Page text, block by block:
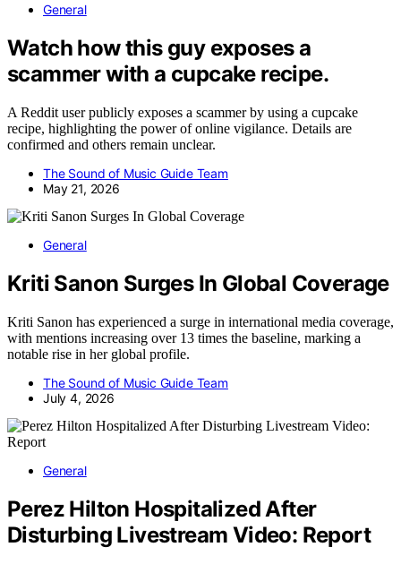
General
Watch how this guy exposes a
scammer with a cupcake recipe.
A Reddit user publicly exposes a scammer by using a cupcake
recipe, highlighting the power of online vigilance. Details are
confirmed and others remain unclear.
The Sound of Music Guide Team
May 21, 2026
General
Kriti Sanon Surges In Global Coverage
Kriti Sanon has experienced a surge in international media coverage,
with mentions increasing over 13 times the baseline, marking a
notable rise in her global profile.
The Sound of Music Guide Team
July 4, 2026
General
Perez Hilton Hospitalized After
Disturbing Livestream Video: Report